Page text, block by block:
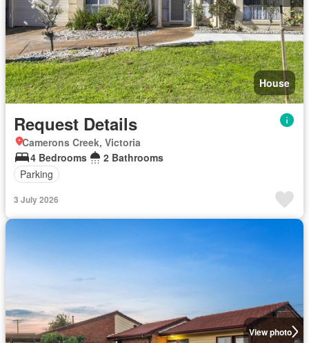
House
Request Details
Camerons Creek, Victoria
4 Bedrooms
2 Bathrooms
Parking
3 July 2026
View photo